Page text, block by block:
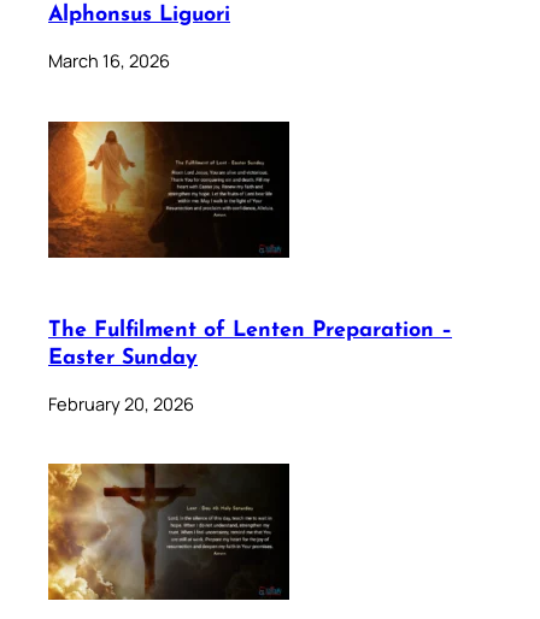
Alphonsus Liguori
March 16, 2026
The Fulfilment of Lenten Preparation –
Easter Sunday
February 20, 2026